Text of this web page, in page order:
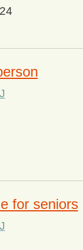
for seniors